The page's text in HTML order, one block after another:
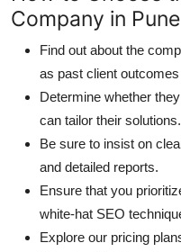
Company in Pune
Find out about the
as past client
Determine whether
can tailor their solutions.
Be sure to insist on
and detailed reports.
Ensure that you
white-hat SEO
Explore our pricing